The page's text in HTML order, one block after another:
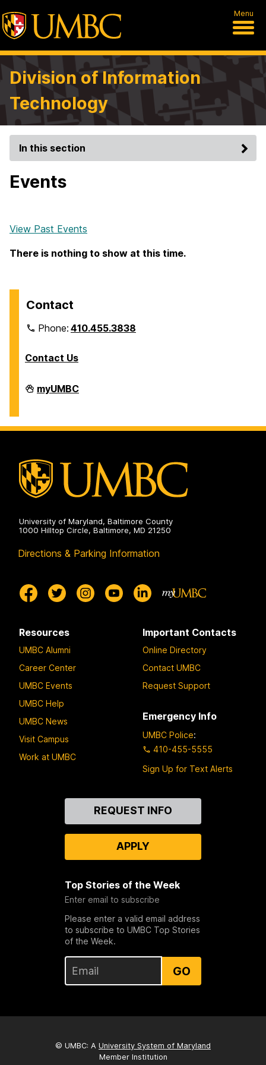
Menu
Division of Information
Technology
In this section
Events
View Past Events
There is nothing to show at this time.
Contact
Phone:410.455.3838
Contact Us
Division
of
on
myUMBC
University of Maryland, Baltimore County
1000 Hilltop Circle, Baltimore, MD 21250
Directions & Parking Information
Resources
UMBC Alumni
Career Center
UMBC Events
UMBC Help
UMBC News
Visit Campus
Work at UMBC
Important Contacts
Online Directory
Contact UMBC
Request Support
Emergency Info
UMBC Police:
410-455-5555
Sign Up for Text Alerts
REQUEST INFO
APPLY
Top Stories of the Week
Enter email to subscribe
Please enter a valid email address
to subscribe to UMBC Top Stories
of the Week.
GO
© UMBC: A University System of Maryland
Member Institution